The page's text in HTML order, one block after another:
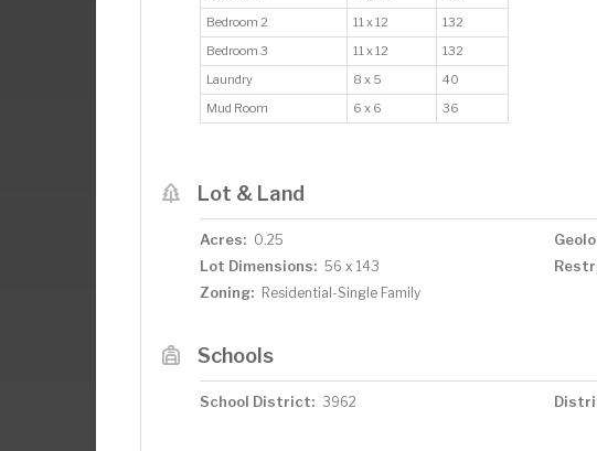
Bedroom 2
11 x 12
132
Bedroom 3
11 x 12
132
Laundry
8 x 5
40
Mud Room
6 x 6 36
Lot & Land
Acres: 0.25
Lot Dimensions: 56 x 143
Zoning: Residential-Single Family
Schools
School District: 3962